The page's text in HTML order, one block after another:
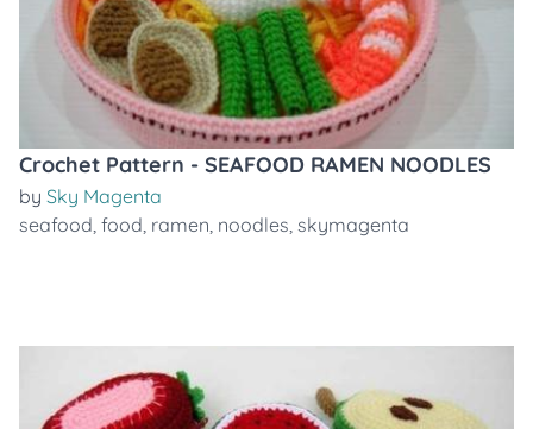
Crochet Pattern - SEAFOOD RAMEN NOODLES
by Sky Magenta
seafood, food, ramen, noodles, skymagenta